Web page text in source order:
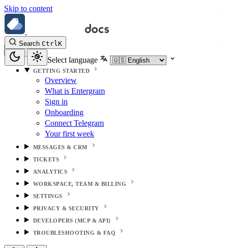
Skip to content
Search CtrlK
Select language
GETTING STARTED
Overview
What is Entergram
Sign in
Onboarding
Connect Telegram
Your first week
MESSAGES & CRM
TICKETS
ANALYTICS
WORKSPACE, TEAM & BILLING
SETTINGS
PRIVACY & SECURITY
DEVELOPERS (MCP & API)
TROUBLESHOOTING & FAQ